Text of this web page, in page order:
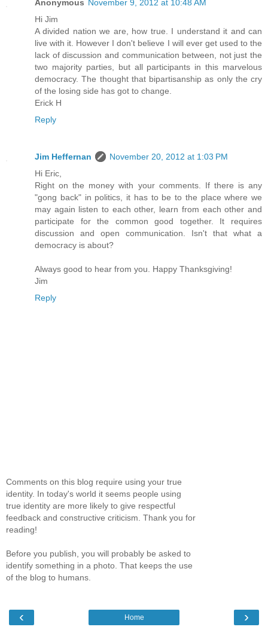
Anonymous November 9, 2012 at 10:48 AM
Hi Jim
A divided nation we are, how true. I understand it and can
live with it. However I don't believe I will ever get used to the
lack of discussion and communication between, not just the
two majority parties, but all participants in this marvelous
democracy. The thought that bipartisanship as only the cry
of the losing side has got to change.
Erick H
Reply
Jim Heffernan
November 20, 2012 at 1:03 PM
Hi Eric,
Right on the money with your comments. If there is any
"gong back" in politics, it has to be to the place where we
may again listen to each other, learn from each other and
participate for the common good together. It requires
discussion and open communication. Isn't that what a
democracy is about?
Always good to hear from you. Happy Thanksgiving!
Jim
Reply
Comments on this blog require using your true
identity. In today's world it seems people using
true identity are more likely to give respectful
feedback and constructive criticism. Thank you for
reading!
Before you publish, you will probably be asked to
identify something in a photo. That keeps the use
of the blog to humans.
‹ ›
Home